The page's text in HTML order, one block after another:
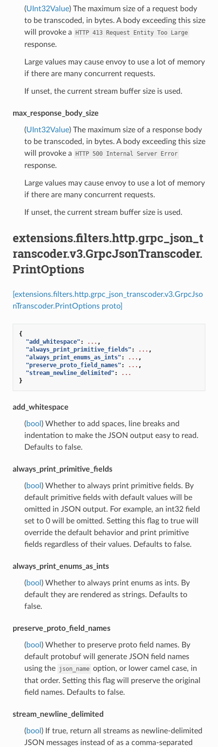
(UInt32Value) The maximum size of a request body
to be transcoded, in bytes. A body exceeding this size
will provoke a HTTP 413 Request Entity Too Large
response.
Large values may cause envoy to use a lot of memory
if there are many concurrent requests.
If unset, the current stream buffer size is used.
max_response_body_size
(UInt32Value) The maximum size of a response body
to be transcoded, in bytes. A body exceeding this size
will provoke a HTTP 500 Internal Server Error
response.
Large values may cause envoy to use a lot of memory
if there are many concurrent requests.
If unset, the current stream buffer size is used.
extensions.filters.http.grpc_json_t
ranscoder.v3.GrpcJsonTranscoder.
PrintOptions
[extensions.filters.http.grpc_json_transcoder.v3.GrpcJso
nTranscoder.PrintOptions proto]
{
"add_whitespace" : ... ,
"always_print_primitive_fields" : ... ,
"always_print_enums_as_ints" : ... ,
"preserve_proto_field_names" : ... ,
"stream_newline_delimited" :
...
}
add_whitespace
(bool ) Whether to add spaces, line breaks and
indentation to make the JSON output easy to read.
Defaults to false.
always_print_primitive_fields
(bool ) Whether to always print primitive fields. By
default primitive fields with default values will be
omitted in JSON output. For example, an int32 field
set to 0 will be omitted. Setting this flag to true will
override the default behavior and print primitive
fields regardless of their values. Defaults to false.
always_print_enums_as_ints
(bool ) Whether to always print enums as ints. By
default they are rendered as strings. Defaults to
false.
preserve_proto_field_names
(bool ) Whether to preserve proto field names. By
default protobuf will generate JSON field names
using the json_name option, or lower camel case, in
that order. Setting this flag will preserve the original
field names. Defaults to false.
stream_newline_delimited
(bool ) If true, return all streams as newline-delimited
JSON messages instead of as a comma-separated